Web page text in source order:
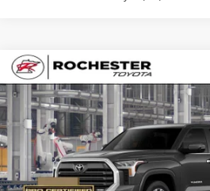
2026Toyota TundraLimited
Rochester Toyota
VIN:5TFWA5DB3TX35G832Stock:T80996
In Production
$67,199
BEST PRICE
Less
TSRP:
Compare Vehicle